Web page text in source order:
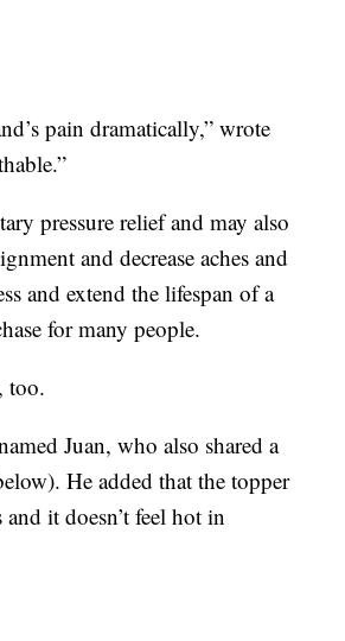
pain dramatically,” wrote
pressure relief and may also
and decrease aches and
and extend the lifespan of a
for many people.
too.
Juan, who also shared a
He added that the topper
it doesn’t feel hot in